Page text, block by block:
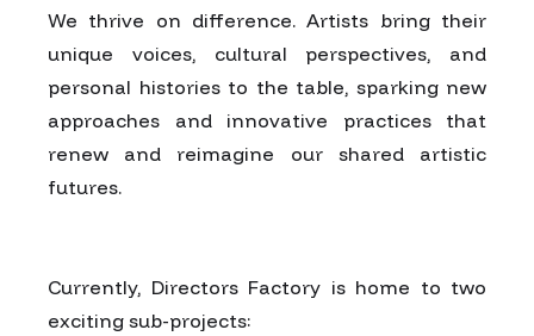
We thrive on difference. Artists bring their
unique voices, cultural perspectives, and
personal histories to the table, sparking new
approaches and innovative practices that
renew and reimagine our shared artistic
futures.
Currently, Directors Factory is home to two
exciting sub-projects: